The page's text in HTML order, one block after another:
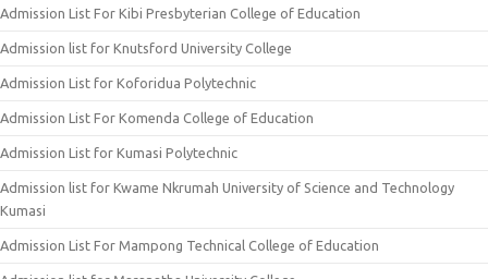
Admission List For Kibi Presbyterian College of Education
Admission list for Knutsford University College
Admission List for Koforidua Polytechnic
Admission List For Komenda College of Education
Admission List for Kumasi Polytechnic
Admission list for Kwame Nkrumah University of Science and Technology
Kumasi
Admission List For Mampong Technical College of Education